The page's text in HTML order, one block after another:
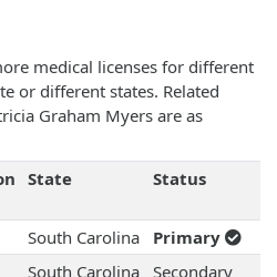
medical licenses for different
or different states. Related
Graham Myers are as
State Status
South Carolina
Primary
South Carolina
Secondary